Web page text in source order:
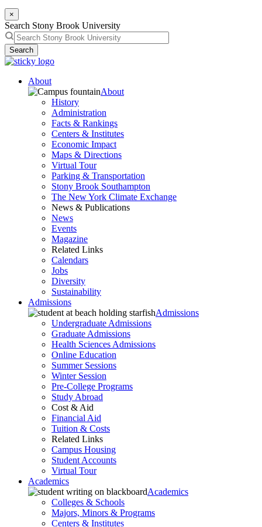
×
Search Stony Brook University
Search
About
About
History
Administration
Facts & Rankings
Centers & Institutes
Economic Impact
Maps & Directions
Virtual Tour
Parking & Transportation
Stony Brook Southampton
The New York Climate Exchange
News & Publications
News
Events
Magazine
Related Links
Calendars
Jobs
Diversity
Sustainability
Admissions
Admissions
Undergraduate Admissions
Graduate Admissions
Health Sciences Admissions
Online Education
Summer Sessions
Winter Session
Pre-College Programs
Study Abroad
Cost & Aid
Financial Aid
Tuition & Costs
Related Links
Campus Housing
Student Accounts
Virtual Tour
Academics
Academics
Colleges & Schools
Majors, Minors & Programs
Centers & Institutes